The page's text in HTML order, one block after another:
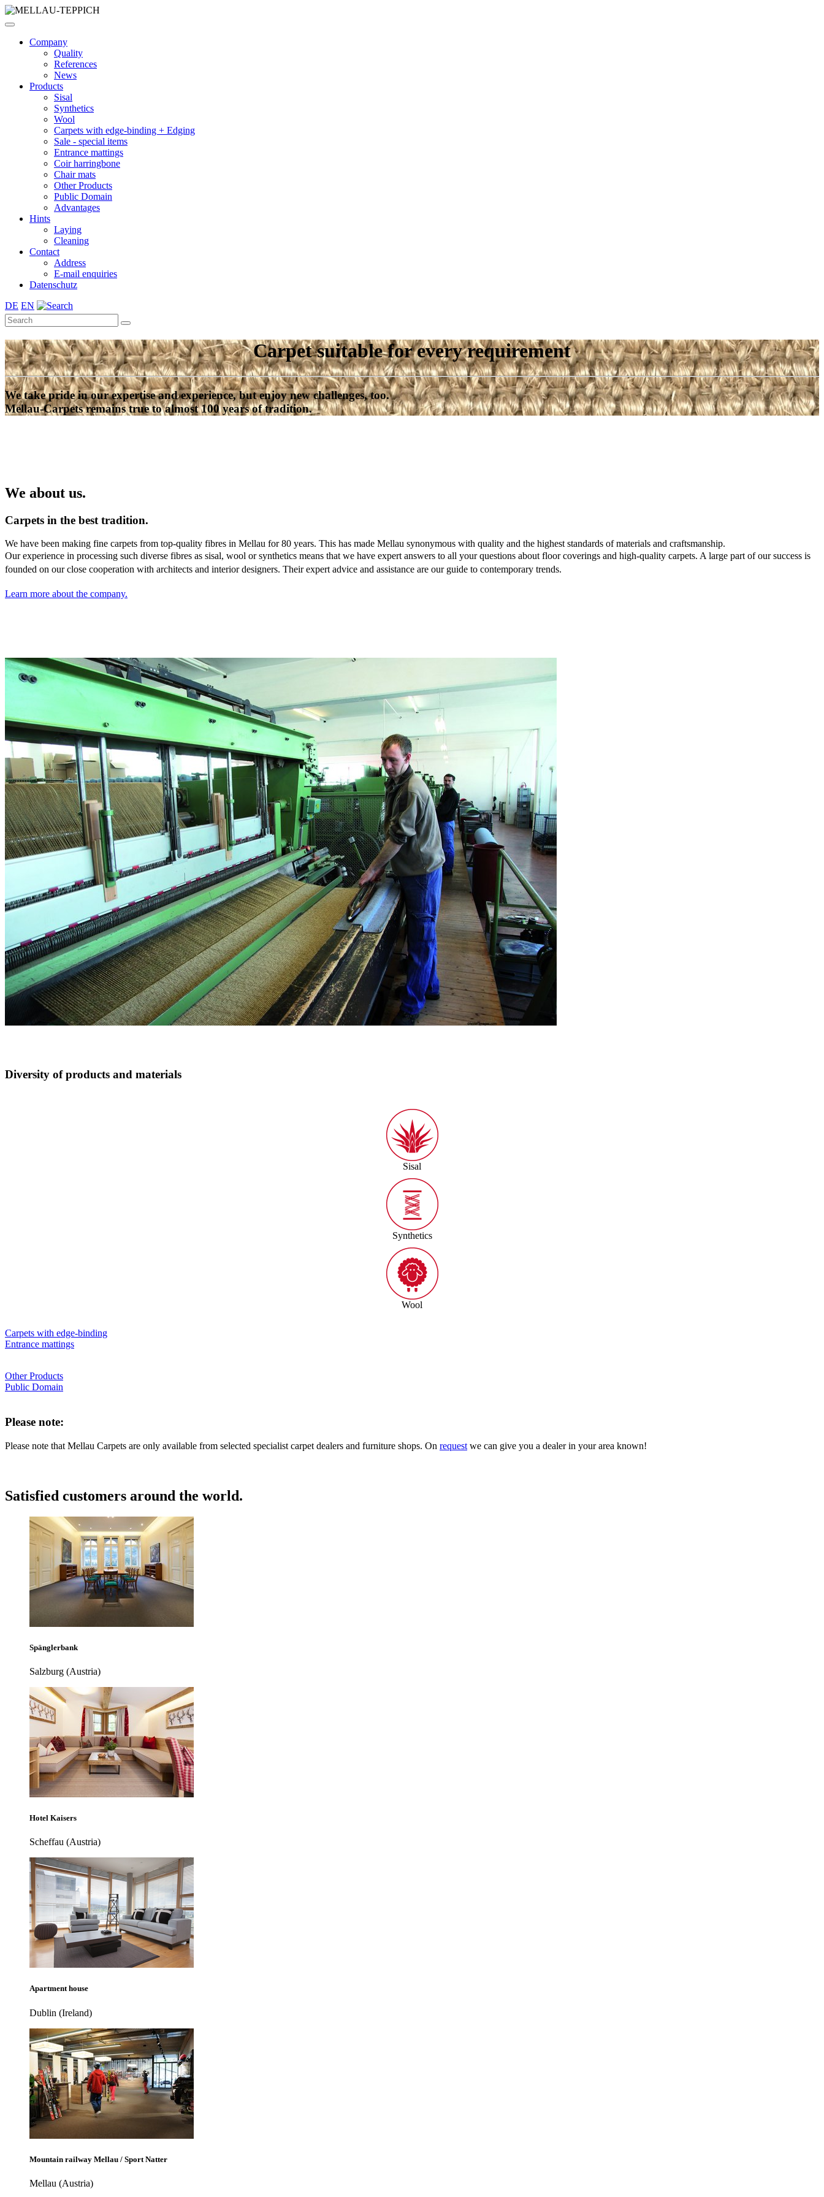
Company
Quality
References
News
Products
Sisal
Synthetics
Wool
Carpets with edge-binding + Edging
Sale - special items
Entrance mattings
Coir harringbone
Chair mats
Other Products
Public Domain
Advantages
Hints
Laying
Cleaning
Contact
Address
E-mail enquiries
Datenschutz
DE EN
Carpet suitable for every requirement
We take pride in our expertise and experience, but enjoy new challenges, too.
Mellau-Carpets remains true to almost 100 years of tradition.
We about us.
Carpets in the best tradition.
We have been making fine carpets from top-quality fibres in Mellau for 80 years. This has made Mellau synonymous with quality and the highest standards of materials and craftsmanship.
Our experience in processing such diverse fibres as sisal, wool or synthetics means that we have expert answers to all your questions about floor coverings and high-quality carpets. A large part of our success is
founded on our close cooperation with architects and interior designers. Their expert advice and assistance are our guide to contemporary trends.
Learn more about the company.
Diversity of products and materials
Sisal
Synthetics
Wool
Carpets with edge-binding
Entrance mattings
Other Products
Public Domain
Please note:
Please note that Mellau Carpets are only available from selected specialist carpet dealers and furniture shops. On request we can give you a dealer in your area known!
Satisfied customers around the world.
Spänglerbank
Salzburg (Austria)
Hotel Kaisers
Scheffau (Austria)
Apartment house
Dublin (Ireland)
Mountain railway Mellau / Sport Natter
Mellau (Austria)